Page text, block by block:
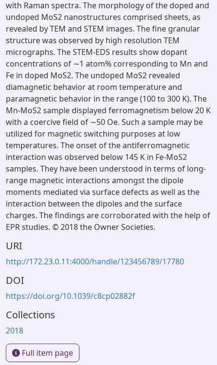
with Raman spectra. The morphology of the doped and
undoped MoS2 nanostructures comprised sheets, as
revealed by TEM and STEM images. The fine granular
structure was observed by high resolution TEM
micrographs. The STEM-EDS results show dopant
concentrations of ∼1 atom% corresponding to Mn and
Fe in doped MoS2. The undoped MoS2 revealed
diamagnetic behavior at room temperature and
paramagnetic behavior in the range (100 to 300 K). The
Mn-MoS2 sample displayed ferromagnetism below 20 K
with a coercive field of ∼50 Oe. Such a sample may be
utilized for magnetic switching purposes at low
temperatures. The onset of the antiferromagnetic
interaction was observed below 145 K in Fe-MoS2
samples. They have been understood in terms of long-
range magnetic interactions amongst the dipole
moments mediated via surface defects as well as the
interaction between the dipoles and the surface
charges. The findings are corroborated with the help of
EPR studies. © 2018 the Owner Societies.
URI
http://172.23.0.11:4000/handle/123456789/17780
DOI
https://doi.org/10.1039/c8cp02882f
Collections
2018
Full item page